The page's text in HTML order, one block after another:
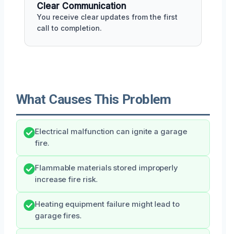
Clear Communication
You receive clear updates from the first
call to completion.
What Causes This Problem
Electrical malfunction can ignite a garage
fire.
Flammable materials stored improperly
increase fire risk.
Heating equipment failure might lead to
garage fires.